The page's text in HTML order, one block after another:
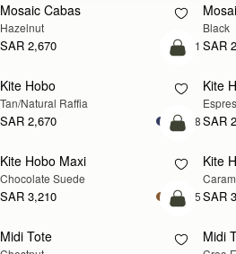
NEW
Mosaic Cabas
Hazelnut
SAR 2,670 +1
Black
SAR
add to bag
Kite Hobo
Tan/Natural Raffia
SAR 2,670 +8
Kite
SAR
add to bag
Kite Hobo Maxi
Chocolate Suede
SAR 3,210 +5
Kite
SAR
add to bag
Midi Tote
Midi